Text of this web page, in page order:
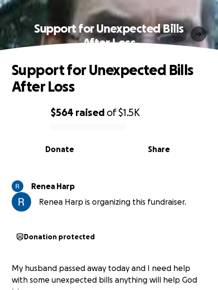
Support for Unexpected Bills
After Loss
0% complete
$564 raised of$1.5K
Share
Donate
Support for Unexpected Bills
After Loss
Renea Harp
Renea Harp is organizing this fundraiser.
Donation protected
My husband passed away today and I need help
with some unexpected bills anything will help God